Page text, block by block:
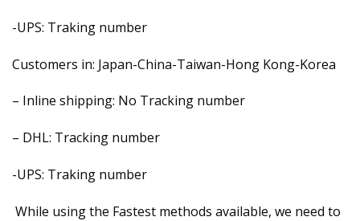
-UPS: Traking number
Customers in: Japan-China-Taiwan-Hong Kong-Korea
– Inline shipping: No Tracking number
– DHL: Tracking number
-UPS: Traking number
While using the Fastest methods available, we need to